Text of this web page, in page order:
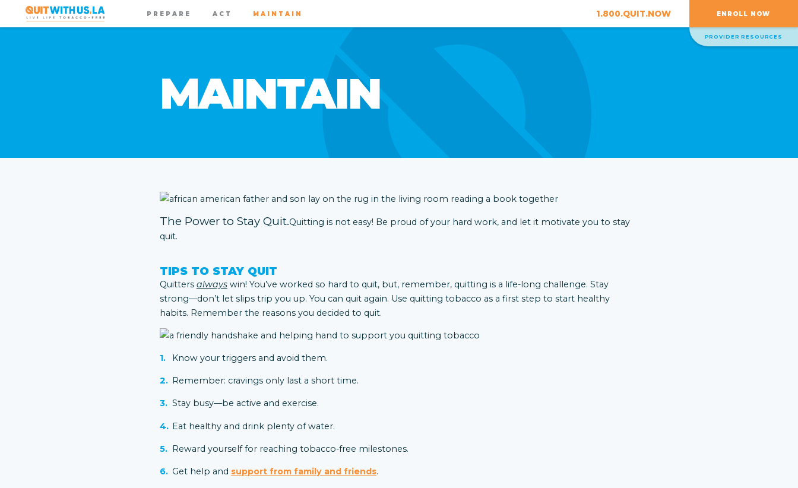
PREPARE ACT MAINTAIN 1.800.QUIT.NOW ENROLL NOW
PROVIDER RESOURCES
MAINTAIN
The Power to Stay Quit.Quitting is not easy! Be proud of your hard work, and let it motivate you to stay
quit.
TIPS TO STAY QUIT
Quitters alwayswin! You’ve worked so hard to quit, but, remember, quitting is a life-long challenge. Stay
strong—don’t let slips trip you up. You can quit again. Use quitting tobacco as a first step to start healthy
habits. Remember the reasons you decided to quit.
Know your triggers and avoid them.
Remember: cravings only last a short time.
Stay busy—be active and exercise.
Eat healthy and drink plenty of water.
Reward yourself for reaching tobacco-free milestones.
Get help and support from family and friends.